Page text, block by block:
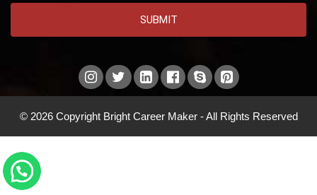
SUBMIT
© 2026 Copyright Bright Career Maker - All Rights Reserved